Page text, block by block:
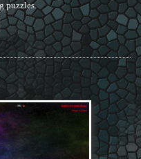
puzzles.